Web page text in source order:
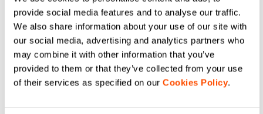
provide social media features and to analyse our traffic.
We also share information about your use of our site with
our social media, advertising and analytics partners who
may combine it with other information that you’ve
provided to them or that they’ve collected from your use
of their services as specified on our Cookies Policy.